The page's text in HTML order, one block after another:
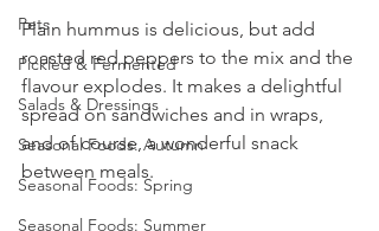
Pets
Pickled & Fermented
Salads & Dressings
Seasonal Foods: Autumn
Seasonal Foods: Spring
Seasonal Foods: Summer
Plain hummus is delicious, but add
roasted red peppers to the mix and the
flavour explodes. It makes a delightful
spread on sandwiches and in wraps,
and of course, a wonderful snack
between meals.